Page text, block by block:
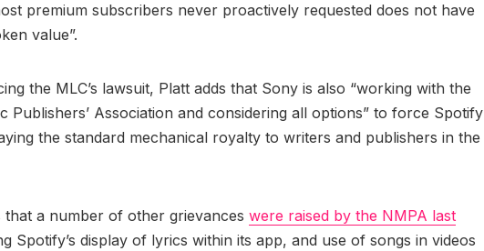
premium subscribers never proactively requested does not have
value”.
the MLC’s lawsuit, Platt adds that Sony is also “working with the
Publishers’ Association and considering all options” to force Spotify
the standard mechanical royalty to writers and publishers in the
that a number of other grievances were raised by the NMPA last
Spotify’s display of lyrics within its app, and use of songs in videos